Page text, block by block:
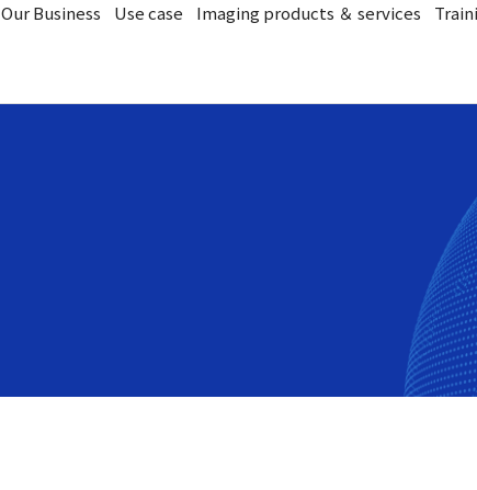
Our Business Use case Imaging products ＆ services